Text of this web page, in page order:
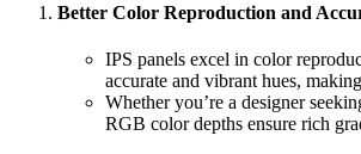
Better Color Reproduction and
IPS panels excel in color
accurate and vibrant hues,
Whether you’re a designer
RGB color depths ensure rich